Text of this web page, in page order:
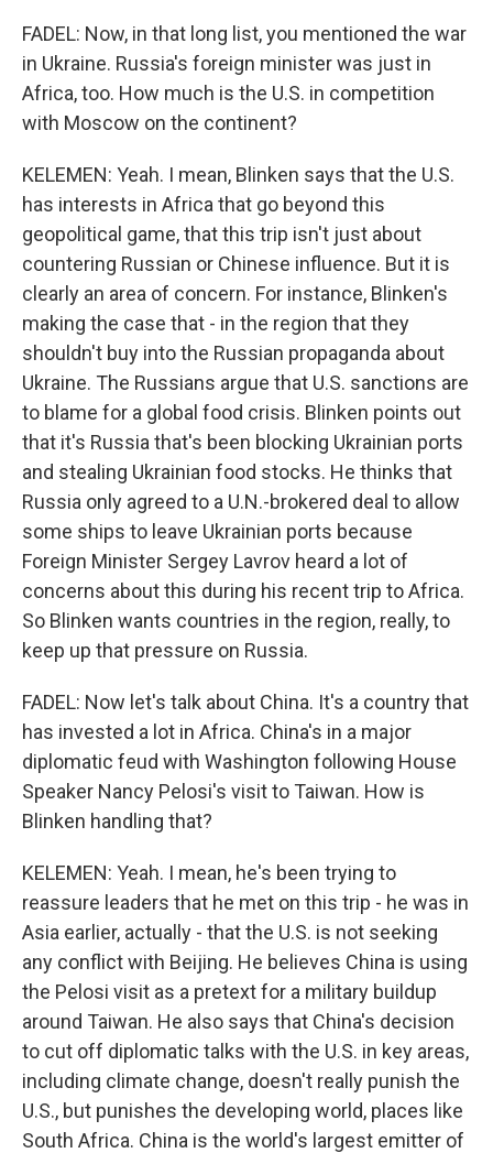
FADEL: Now, in that long list, you mentioned the war
in Ukraine. Russia's foreign minister was just in
Africa, too. How much is the U.S. in competition
with Moscow on the continent?
KELEMEN: Yeah. I mean, Blinken says that the U.S.
has interests in Africa that go beyond this
geopolitical game, that this trip isn't just about
countering Russian or Chinese influence. But it is
clearly an area of concern. For instance, Blinken's
making the case that - in the region that they
shouldn't buy into the Russian propaganda about
Ukraine. The Russians argue that U.S. sanctions are
to blame for a global food crisis. Blinken points out
that it's Russia that's been blocking Ukrainian ports
and stealing Ukrainian food stocks. He thinks that
Russia only agreed to a U.N.-brokered deal to allow
some ships to leave Ukrainian ports because
Foreign Minister Sergey Lavrov heard a lot of
concerns about this during his recent trip to Africa.
So Blinken wants countries in the region, really, to
keep up that pressure on Russia.
FADEL: Now let's talk about China. It's a country that
has invested a lot in Africa. China's in a major
diplomatic feud with Washington following House
Speaker Nancy Pelosi's visit to Taiwan. How is
Blinken handling that?
KELEMEN: Yeah. I mean, he's been trying to
reassure leaders that he met on this trip - he was in
Asia earlier, actually - that the U.S. is not seeking
any conflict with Beijing. He believes China is using
the Pelosi visit as a pretext for a military buildup
around Taiwan. He also says that China's decision
to cut off diplomatic talks with the U.S. in key areas,
including climate change, doesn't really punish the
U.S., but punishes the developing world, places like
South Africa. China is the world's largest emitter of